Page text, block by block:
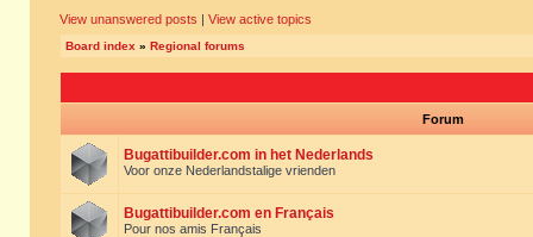
View unanswered posts | View active topics
Board index » Regional forums
Forum
Bugattibuilder.com in het Nederlands
Voor onze Nederlandstalige vrienden
Bugattibuilder.com en Français
Pour nos amis Français